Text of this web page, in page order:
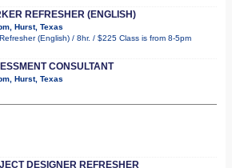
REFRESHER (ENGLISH)
Hurst, Texas
(English) / 8hr. / $225 Class is from 8-5pm
CONSULTANT
Hurst, Texas
DESIGNER REFRESHER